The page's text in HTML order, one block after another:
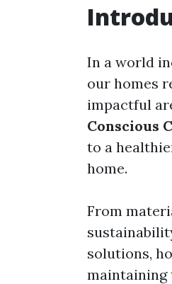
In a world
our homes
impactful
Conscious
to a
home.
From
solutions,
maintaining